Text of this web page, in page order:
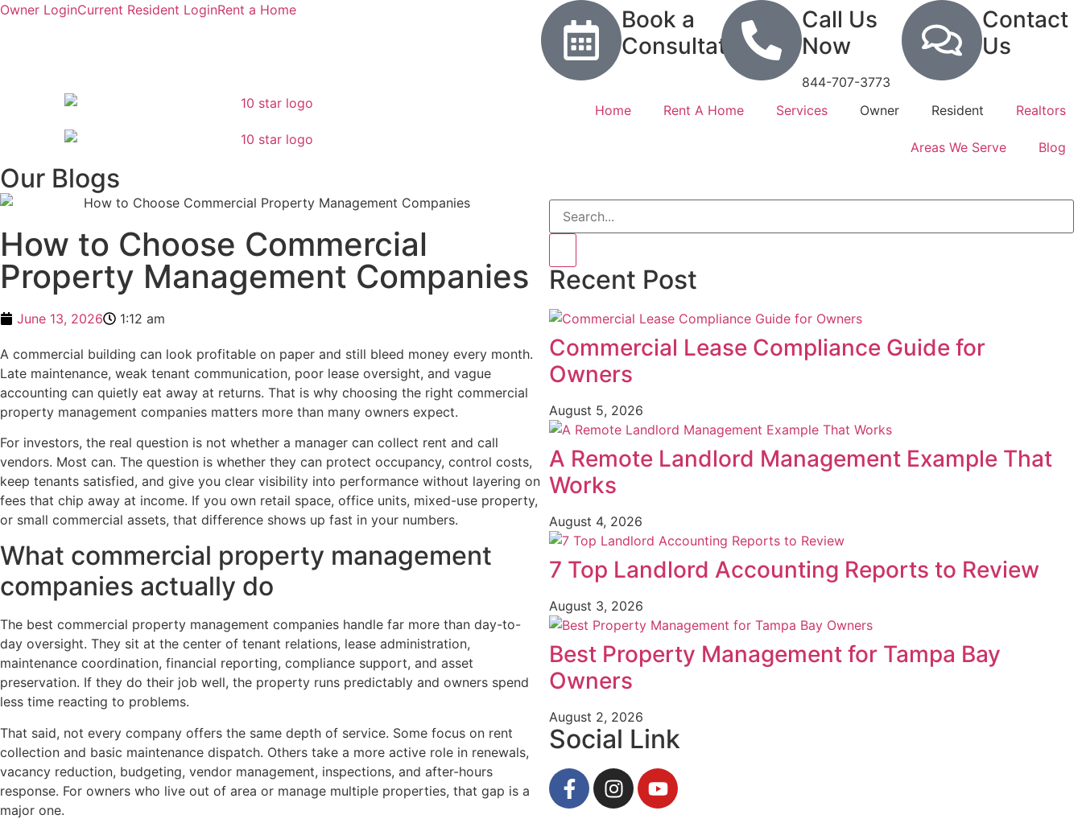
Owner LoginCurrent Resident LoginRent a Home
Book a
Consultation
Call Us
Now
844-707-3773
Contact
Us
Home Rent A Home Services Owner Resident Realtors
Areas We Serve Blog
Our Blogs
How to Choose Commercial
Property Management Companies
June 13, 2026 1:12 am
A commercial building can look profitable on paper and still bleed money every month.
Late maintenance, weak tenant communication, poor lease oversight, and vague
accounting can quietly eat away at returns. That is why choosing the right commercial
property management companies matters more than many owners expect.
For investors, the real question is not whether a manager can collect rent and call
vendors. Most can. The question is whether they can protect occupancy, control costs,
keep tenants satisfied, and give you clear visibility into performance without layering on
fees that chip away at income. If you own retail space, office units, mixed-use property,
or small commercial assets, that difference shows up fast in your numbers.
What commercial property management
companies actually do
The best commercial property management companies handle far more than day-to-
day oversight. They sit at the center of tenant relations, lease administration,
maintenance coordination, financial reporting, compliance support, and asset
preservation. If they do their job well, the property runs predictably and owners spend
less time reacting to problems.
That said, not every company offers the same depth of service. Some focus on rent
collection and basic maintenance dispatch. Others take a more active role in renewals,
vacancy reduction, budgeting, vendor management, inspections, and after-hours
response. For owners who live out of area or manage multiple properties, that gap is a
major one.
Recent Post
Commercial Lease Compliance Guide for
Owners
August 5, 2026
A Remote Landlord Management Example That
Works
August 4, 2026
7 Top Landlord Accounting Reports to Review
August 3, 2026
Best Property Management for Tampa Bay
Owners
August 2, 2026
Social Link